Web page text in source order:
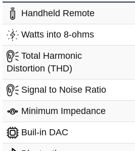
Handheld Remote
Watts into 8-ohms
Total Harmonic
Distortion (THD)
Signal to Noise Ratio
Minimum Impedance
Buil-in DAC